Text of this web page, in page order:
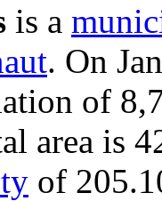
is a
. On
of
area is
of